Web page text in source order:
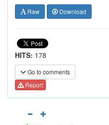
Raw Download
HITS: 178
Go to comments
Report